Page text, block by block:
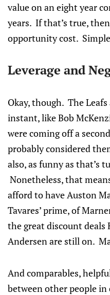
value on an eight year
years. If that’s true,
opportunity cost.
Leverage and
Okay, though. The
instant, like Bob
were coming off a
probably considered
also, as funny as that’s
Nonetheless, that
afford to have Auston
Tavares’ prime, of
the great discount deals
Andersen are still on.
And comparables,
between other people